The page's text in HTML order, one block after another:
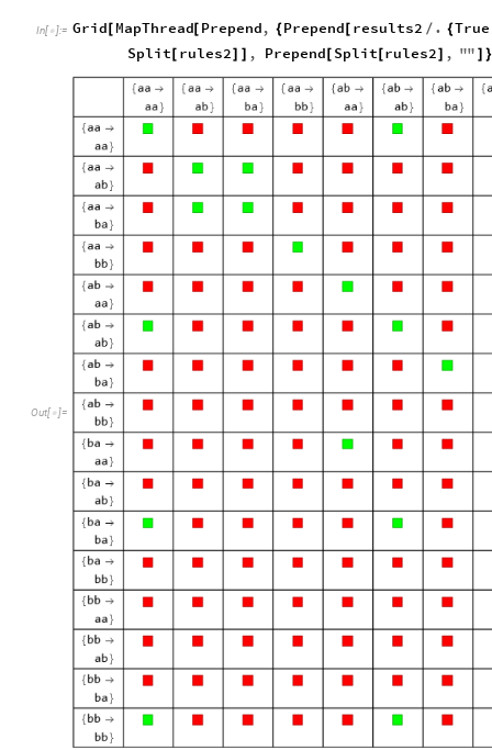
In[ ]:= Grid MapThread Prepend, { Prepend results2 / . {True
Split rules2] , Prepend Split[ rules2 , ""
Out[  ]=